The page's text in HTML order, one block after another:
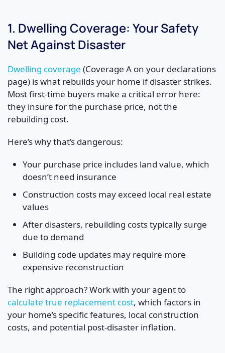
1. Dwelling Coverage: Your Safety
Net Against Disaster
Dwelling coverage (Coverage A on your declarations
page) is what rebuilds your home if disaster strikes.
Most first-time buyers make a critical error here:
they insure for the purchase price, not the
rebuilding cost.
Here’s why that’s dangerous:
Your purchase price includes land value, which
doesn’t need insurance
Construction costs may exceed local real estate
values
After disasters, rebuilding costs typically surge
due to demand
Building code updates may require more
expensive reconstruction
The right approach? Work with your agent to
calculate true replacement cost, which factors in
your home’s specific features, local construction
costs, and potential post-disaster inflation.